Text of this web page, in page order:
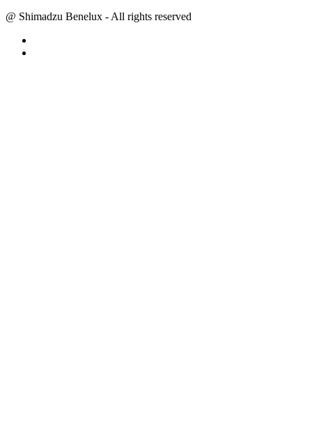
@ Shimadzu Benelux - All rights reserved